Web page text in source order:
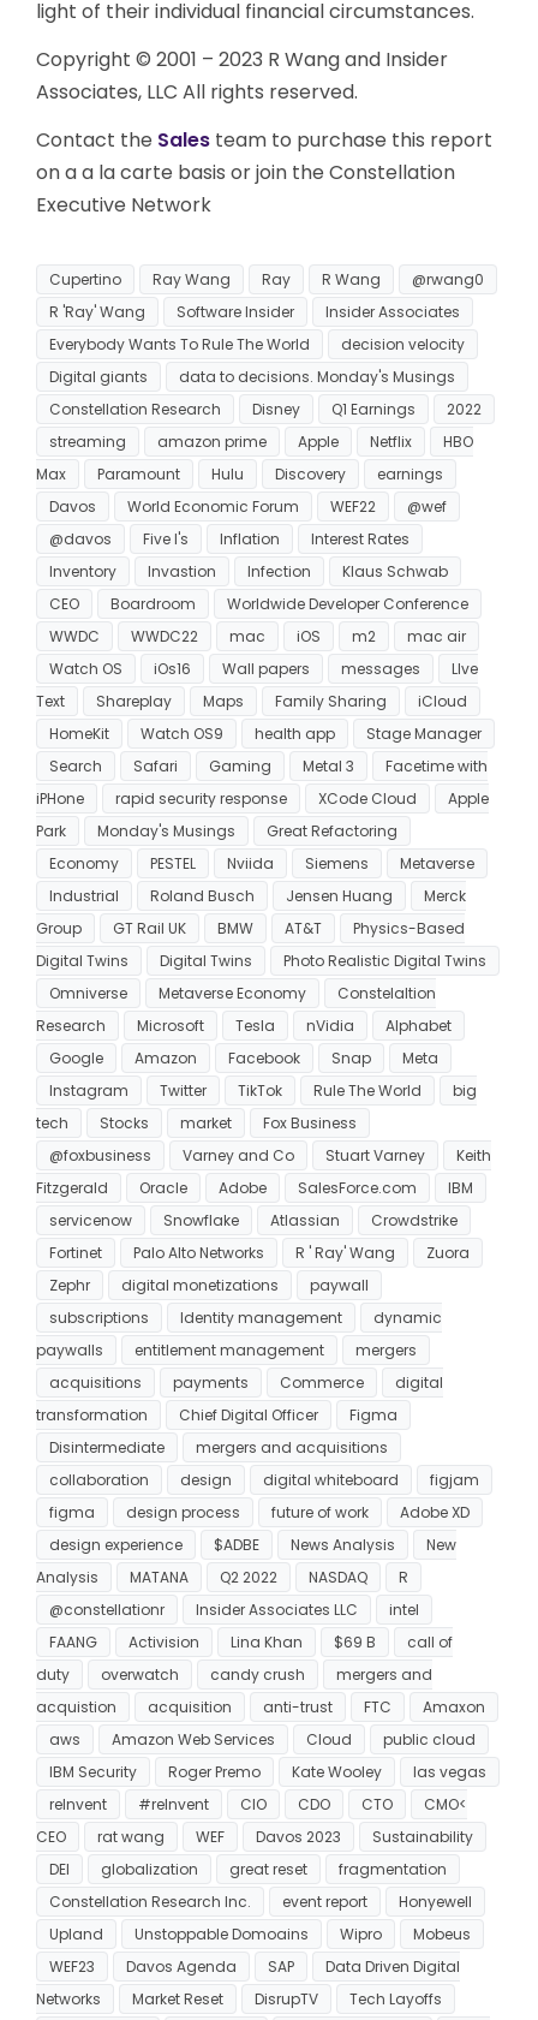
light of their individual financial circumstances.
Copyright © 2001 – 2023 R Wang and Insider
Associates, LLC All rights reserved.
Contact the Sales team to purchase this report
on a a la carte basis or join the Constellation
Executive Network
Cupertino Ray Wang Ray R Wang
@rwang0
R 'Ray' Wang
Software Insider
Insider Associates
Everybody Wants To Rule The World
decision velocity
Digital giants
data to decisions. Monday's Musings
Constellation Research
Disney Q1 Earnings
2022
streaming
amazon prime Apple Netflix
HBO
Max
Paramount Hulu Discovery
earnings
Davos
World Economic Forum WEF22
@wef
@davos
Five I's Inflation
Interest Rates
Inventory
Invastion Infection
Klaus Schwab
CEO
Boardroom
Worldwide Developer Conference
WWDC
WWDC22 mac iOS m2
mac air
Watch OS
iOs16 Wall papers messages
LIve
Text
Shareplay Maps Family Sharing
iCloud
HomeKit
Watch OS9 health app
Stage Manager
Search
Safari Gaming Metal 3
Facetime with
iPHone
rapid security response XCode Cloud
Apple
Park
Monday's Musings
Great Refactoring
Economy
PESTEL Nviida Siemens
Metaverse
Industrial
Roland Busch Jensen Huang
Merck
Group
GT Rail UK BMW AT&T
Physics-Based
Digital Twins
Digital Twins
Photo Realistic Digital Twins
Omniverse
Metaverse Economy
Constelaltion
Research
Microsoft Tesla nVidia
Alphabet
Google
Amazon Facebook Snap
Meta
Instagram
Twitter TikTok Rule The World
big
tech
Stocks market
Fox Business
@foxbusiness
Varney and Co Stuart Varney
Keith
Fitzgerald
Oracle Adobe SalesForce.com
IBM
servicenow
Snowflake Atlassian
Crowdstrike
Fortinet
Palo Alto Networks R ' Ray' Wang
Zuora
Zephr
digital monetizations
paywall
subscriptions
Identity management
dynamic
paywalls
entitlement management
mergers
acquisitions
payments Commerce
digital
transformation
Chief Digital Officer
Figma
Disintermediate
mergers and acquisitions
collaboration
design digital whiteboard
figjam
figma
design process future of work
Adobe XD
design experience
$ADBE News Analysis
New
Analysis
MATANA Q2 2022 NASDAQ
R
@constellationr
Insider Associates LLC
intel
FAANG
Activision Lina Khan $69 B
call of
duty
overwatch candy crush
mergers and
acquistion
acquisition anti-trust FTC
Amaxon
aws
Amazon Web Services Cloud
public cloud
IBM Security
Roger Premo Kate Wooley
las vegas
reInvent
#reInvent CIO CDO CTO
CMO<
CEO
rat wang WEF Davos 2023
Sustainability
DEI
globalization great reset
fragmentation
Constellation Research Inc.
event report
Honyewell
Upland
Unstoppable Domoains Wipro
Mobeus
WEF23
Davos Agenda SAP
Data Driven Digital
Networks
Market Reset DisrupTV
Tech Layoffs